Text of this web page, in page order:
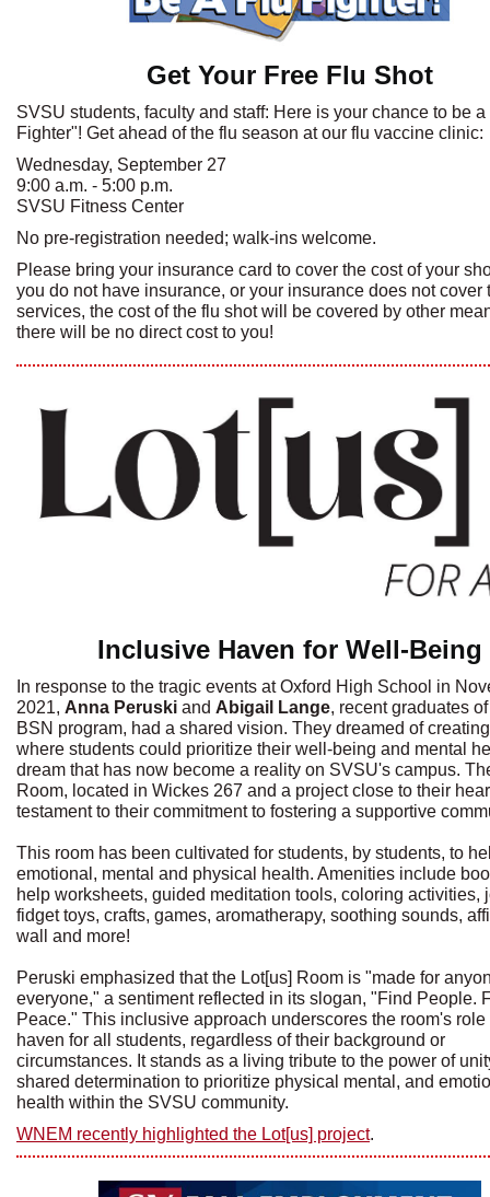
Get Your Free Flu Shot
SVSU students, faculty and staff: Here is your chance to be
Fighter"! Get ahead of the flu season at our flu vaccine clinic:
Wednesday, September 27
9:00 a.m. - 5:00 p.m.
SVSU Fitness Center
No pre-registration needed; walk-ins welcome.
Please bring your insurance card to cover the cost of your
you do not have insurance, or your insurance does not cover
services, the cost of the flu shot will be covered by other
there will be no direct cost to you!
Inclusive Haven for Well-Being
In response to the tragic events at Oxford High School in
2021, Anna Peruski and Abigail Lange, recent graduates
BSN program, had a shared vision. They dreamed of
where students could prioritize their well-being and mental
dream that has now become a reality on SVSU's campus.
Room, located in Wickes 267 and a project close to their
testament to their commitment to fostering a supportive
This room has been cultivated for students, by students, to
emotional, mental and physical health. Amenities include
help worksheets, guided meditation tools, coloring activities,
fidget toys, crafts, games, aromatherapy, soothing sounds,
wall and more!
Peruski emphasized that the Lot[us] Room is "made for
everyone," a sentiment reflected in its slogan, "Find People.
Peace." This inclusive approach underscores the room's role
haven for all students, regardless of their background or
circumstances. It stands as a living tribute to the power of
shared determination to prioritize physical mental, and
health within the SVSU community.
WNEM recently highlighted the Lot[us] project.